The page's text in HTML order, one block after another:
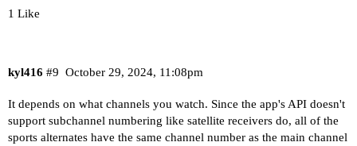
1 Like
kyl416 October 29, 2024, 11:08pm
#9
It depends on what channels you watch. Since the app's API doesn't
support subchannel numbering like satellite receivers do, all of the
sports alternates have the same channel number as the main channel